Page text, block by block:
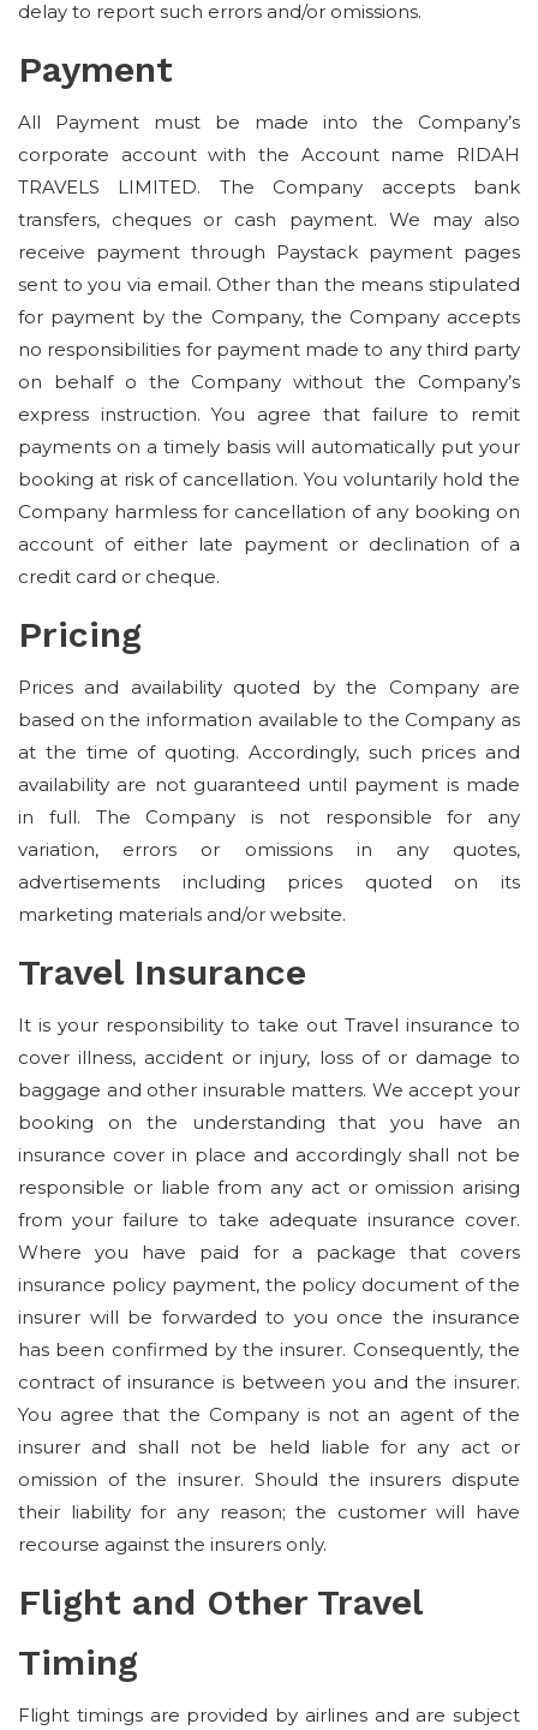
delay to report such errors and/or omissions.
Payment
All Payment must be made into the Company’s
corporate account with the Account name RIDAH
TRAVELS LIMITED. The Company accepts bank
transfers, cheques or cash payment. We may also
receive payment through Paystack payment pages
sent to you via email. Other than the means stipulated
for payment by the Company, the Company accepts
no responsibilities for payment made to any third party
on behalf o the Company without the Company’s
express instruction. You agree that failure to remit
payments on a timely basis will automatically put your
booking at risk of cancellation. You voluntarily hold the
Company harmless for cancellation of any booking on
account of either late payment or declination of a
credit card or cheque.
Pricing
Prices and availability quoted by the Company are
based on the information available to the Company as
at the time of quoting. Accordingly, such prices and
availability are not guaranteed until payment is made
in full. The Company is not responsible for any
variation, errors or omissions in any quotes,
advertisements including prices quoted on its
marketing materials and/or website.
Travel Insurance
It is your responsibility to take out Travel insurance to
cover illness, accident or injury, loss of or damage to
baggage and other insurable matters. We accept your
booking on the understanding that you have an
insurance cover in place and accordingly shall not be
responsible or liable from any act or omission arising
from your failure to take adequate insurance cover.
Where you have paid for a package that covers
insurance policy payment, the policy document of the
insurer will be forwarded to you once the insurance
has been confirmed by the insurer. Consequently, the
contract of insurance is between you and the insurer.
You agree that the Company is not an agent of the
insurer and shall not be held liable for any act or
omission of the insurer. Should the insurers dispute
their liability for any reason; the customer will have
recourse against the insurers only.
Flight and Other Travel
Timing
Flight timings are provided by airlines and are subject